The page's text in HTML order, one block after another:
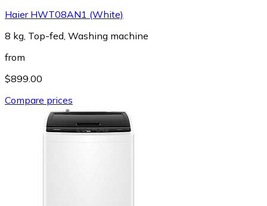
Haier HWT08AN1 (White)
8 kg, Top-fed, Washing machine
from
$899.00
Compare prices